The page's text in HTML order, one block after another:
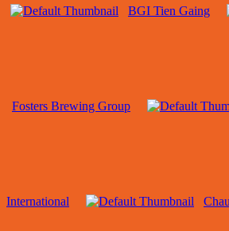
BGI Tien Gaing
Fosters Brewing Group
International